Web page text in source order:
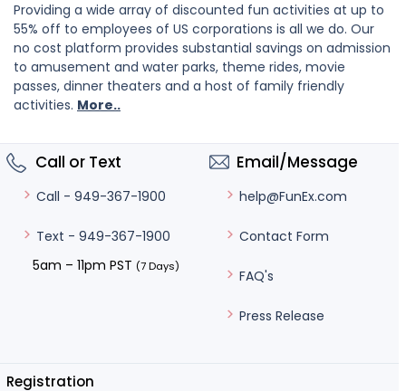
Providing a wide array of discounted fun activities at up to
55% off to employees of US corporations is all we do. Our
no cost platform provides substantial savings on admission
to amusement and water parks, theme rides, movie
passes, dinner theaters and a host of family friendly
activities. More..
Call or Text
Call - 949-367-1900
Text - 949-367-1900
5am – 11pm PST (7 Days)
Email/Message
help@FunEx.com
Contact Form
FAQ's
Press Release
Registration